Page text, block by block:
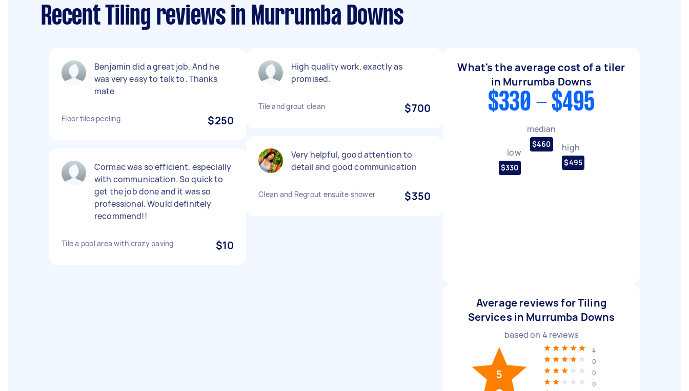
Recent Tiling reviews in Murrumba Downs
Benjamin did a great job. And he
was very easy to talk to. Thanks
mate
Floor tiles peeling $250
Cormac was so efficient, especially
with communication. So quick to
get the job done and it was so
professional. Would definitely
recommend!!
Tile a pool area with crazy paving $10
High quality work, exactly as
promised.
Tile and grout clean $700
Very helpful, good attention to
detail and good communication
Clean and Regrout ensuite shower $350
What's the average cost of a tiler
in Murrumba Downs
$330 - $495
low
$330
median
$460 high
$495
Average reviews for Tiling
Services in Murrumba Downs
based on 4 reviews
5
4
0
0
0